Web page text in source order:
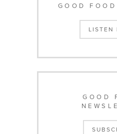
GOOD
LISTEN
GOOD